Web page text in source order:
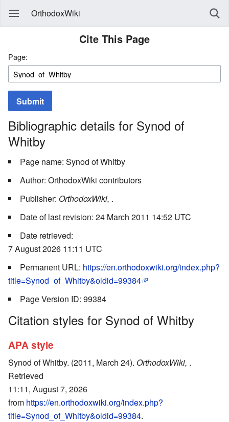
OrthodoxWiki
Cite This Page
Page:
Submit
Bibliographic details for Synod of
Whitby
Page name: Synod of Whitby
Author: OrthodoxWiki contributors
Publisher: OrthodoxWiki, .
Date of last revision: 24 March 2011 14:52 UTC
Date retrieved:
7 August 2026 11:11 UTC
Permanent URL: https://en.orthodoxwiki.org/index.php?
title=Synod_of_Whitby&oldid=99384
Page Version ID: 99384
Citation styles for Synod of Whitby
APA style
Synod of Whitby. (2011, March 24). OrthodoxWiki, .
Retrieved
11:11, August 7, 2026
from https://en.orthodoxwiki.org/index.php?
title=Synod_of_Whitby&oldid=99384.